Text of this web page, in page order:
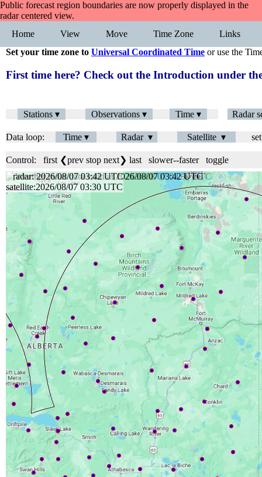
Public forecast region boundaries are now properly displayed in the
radar centered view.
Home
View Move Time Zone
Links
Set your time zone to Universal Coordinated Time or use the
First time here? Check out the Introduction under
Stations ▾ Observations ▾ Time ▾ Radar
Data loop: Time ▾ Radar ▾ Satellite ▾
Control: first ❮prev stop next❯ last slower--faster
toggle
radar: 2026/08/07 03:42 UTC
satellite:2026/08/07 03:30 UTC